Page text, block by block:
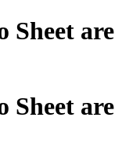
Sheet are
Sheet are